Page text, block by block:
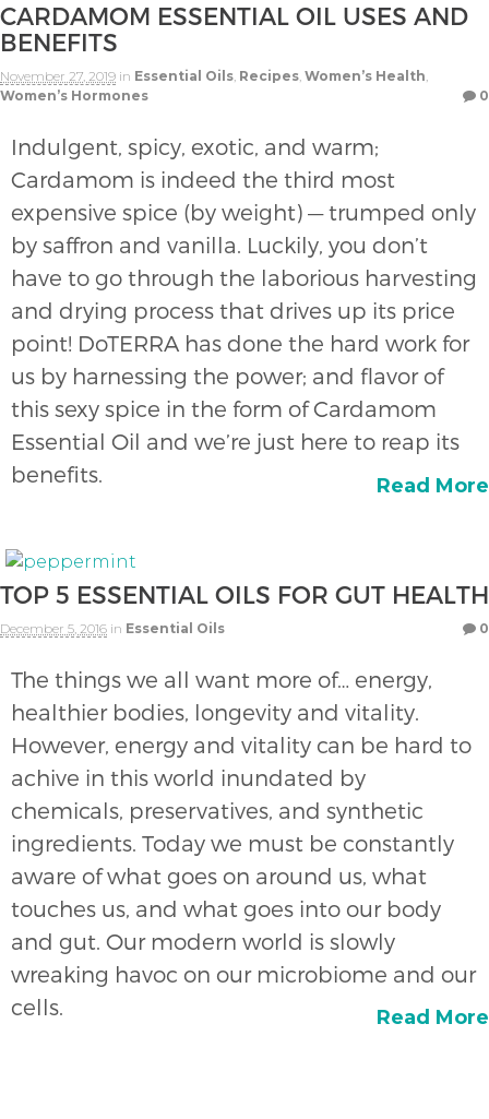
CARDAMOM ESSENTIAL OIL USES AND
BENEFITS
November 27, 2019 in Essential Oils, Recipes, Women’s Health,
Women’s Hormones
0
Indulgent, spicy, exotic, and warm;
Cardamom is indeed the third most
expensive spice (by weight) — trumped only
by saffron and vanilla. Luckily, you don’t
have to go through the laborious harvesting
and drying process that drives up its price
point! DoTERRA has done the hard work for
us by harnessing the power; and flavor of
this sexy spice in the form of Cardamom
Essential Oil and we’re just here to reap its
benefits.
Read More
TOP 5 ESSENTIAL OILS FOR GUT HEALTH
December 5, 2016 in Essential Oils 0
The things we all want more of… energy,
healthier bodies, longevity and vitality.
However, energy and vitality can be hard to
achive in this world inundated by
chemicals, preservatives, and synthetic
ingredients. Today we must be constantly
aware of what goes on around us, what
touches us, and what goes into our body
and gut. Our modern world is slowly
wreaking havoc on our microbiome and our
cells.
Read More